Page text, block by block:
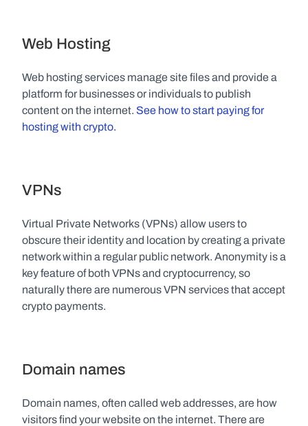
Web Hosting
Web hosting services manage site files and provide a
platform for businesses or individuals to publish
content on the internet. See how to start paying for
hosting with crypto.
VPNs
Virtual Private Networks (VPNs) allow users to
obscure their identity and location by creating a private
network within a regular public network. Anonymity is a
key feature of both VPNs and cryptocurrency, so
naturally there are numerous VPN services that accept
crypto payments.
Domain names
Domain names, often called web addresses, are how
visitors find your website on the internet. There are